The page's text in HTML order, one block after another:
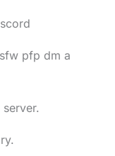
pfp dm a